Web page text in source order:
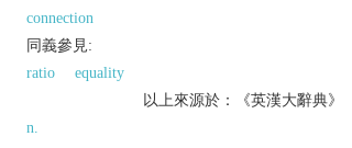
connection
同義參見:
ratio
equality
以上來源於：《英漢大辭典》
n.